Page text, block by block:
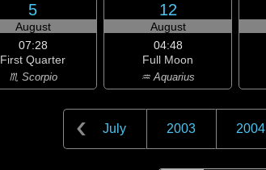
5
August
07:28
First Quarter
♏ Scorpio
12
August
04:48
Full Moon
♒ Aquarius
July 2003 2004